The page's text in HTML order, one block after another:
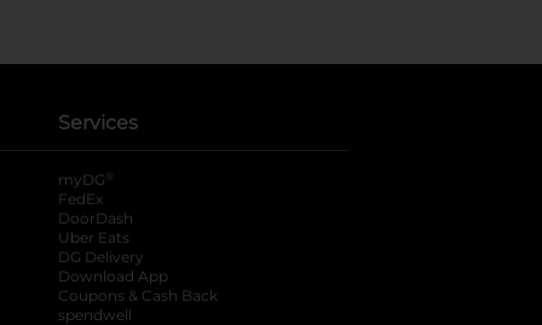
Services
myDG ®
FedEx
DoorDash
Uber Eats
DG Delivery
Download App
Coupons & Cash Back
spendwell